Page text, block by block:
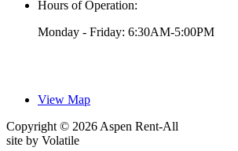
Hours of Operation:
Monday - Friday: 6:30AM-5:00PM
View Map
Copyright © 2026 Aspen Rent-All
site by Volatile